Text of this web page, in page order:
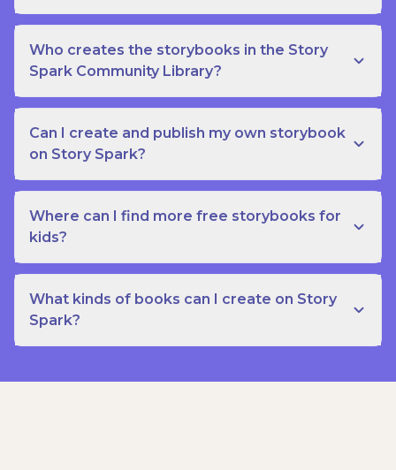
Who creates the storybooks in the Story
Spark Community Library?
Can I create and publish my own storybook
on Story Spark?
Where can I find more free storybooks for
kids?
What kinds of books can I create on Story
Spark?